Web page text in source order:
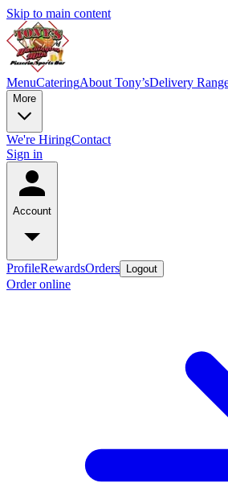
Skip to main content
MenuCateringAbout Tony’sDelivery
More
We're HiringContact
Sign in
Account
ProfileRewardsOrders Logout
Order online